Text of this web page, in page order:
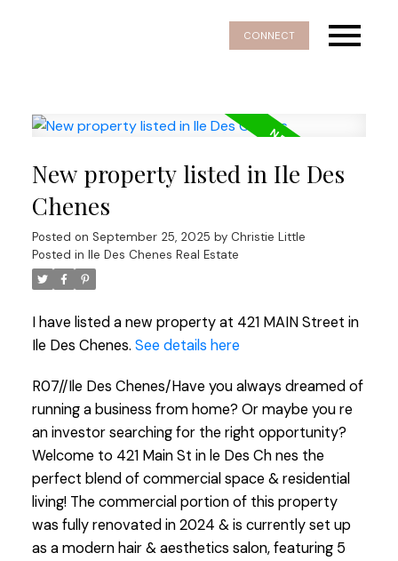
CONNECT
New property listed in Ile Des
Chenes
Posted on September 25, 2025 by Christie Little
Posted in Ile Des Chenes Real Estate
I have listed a new property at 421 MAIN Street in
Ile Des Chenes. See details here
R07//Ile Des Chenes/Have you always dreamed of
running a business from home? Or maybe you re
an investor searching for the right opportunity?
Welcome to 421 Main St in le Des Ch nes the
perfect blend of commercial space & residential
living! The commercial portion of this property
was fully renovated in 2024 & is currently set up
as a modern hair & aesthetics salon, featuring 5